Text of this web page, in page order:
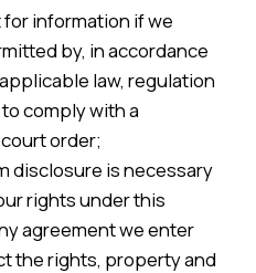
information if we
by, in accordance
law, regulation
comply with a
order;
disclosure is necessary
rights under this
agreement we enter
the rights, property and